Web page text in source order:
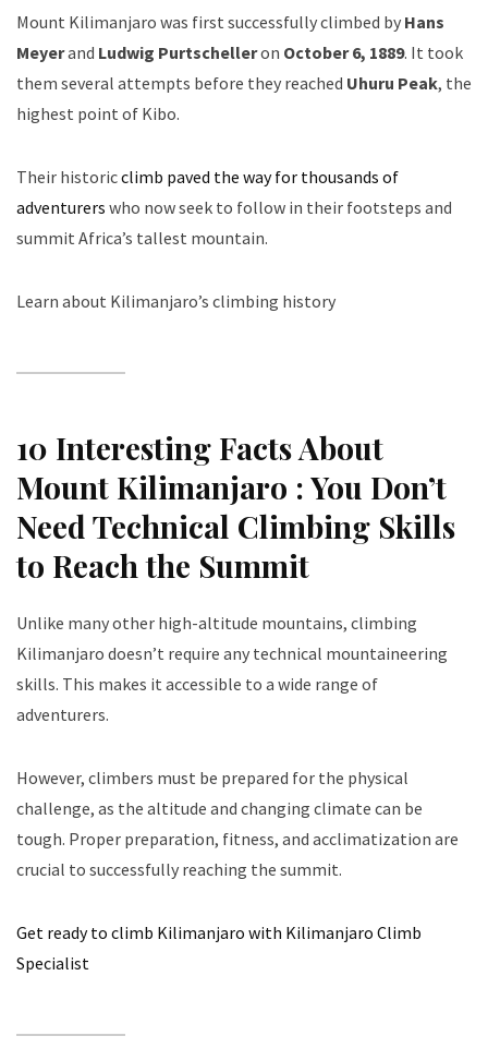
Mount Kilimanjaro was first successfully climbed by Hans
Meyerand Ludwig Purtschelleron October 6, 1889. It took
them several attempts before they reached Uhuru Peak, the
highest point of Kibo.
Their historicclimb paved the way for thousands of
adventurers who now seek to follow in their footsteps and
summit Africa’s tallest mountain.
Learn about Kilimanjaro’s climbing history
10 Interesting Facts About
Mount Kilimanjaro :You Don’t
Need Technical Climbing Skills
to Reach the Summit
Unlike many other high-altitude mountains, climbing
Kilimanjaro doesn’t require any technical mountaineering
skills. This makes it accessible to a wide range of
adventurers.
However, climbers must be prepared for the physical
challenge, as the altitude and changing climate can be
tough. Proper preparation, fitness, and acclimatization are
crucial to successfully reaching the summit.
Get ready to climb Kilimanjaro with Kilimanjaro Climb
Specialist